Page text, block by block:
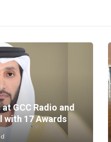
GCC Radio and
with 17 Awards